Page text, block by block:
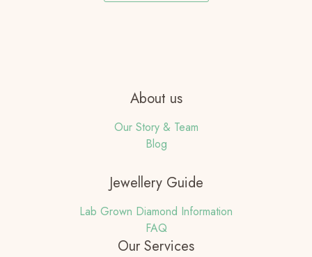
About us
Our Story & Team
Blog
Jewellery Guide
Lab Grown Diamond Information
FAQ
Our Services